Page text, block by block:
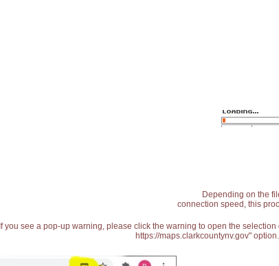
Depending on the
connection speed, this
If you see a pop-up warning, please click the warning to open the
https://maps.clarkcountynv.gov"